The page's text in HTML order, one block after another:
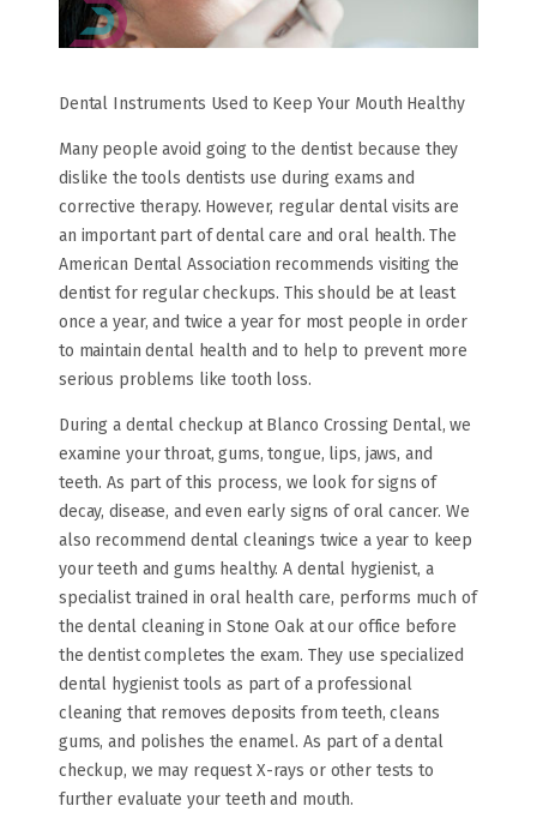
Dental Instruments Used to Keep Your Mouth Healthy
Many people avoid going to the dentist because they
dislike the tools dentists use during exams and
corrective therapy. However, regular dental visits are
an important part of dental care and oral health. The
American Dental Association recommends visiting the
dentist for regular checkups. This should be at least
once a year, and twice a year for most people in order
to maintain dental health and to help to prevent more
serious problems like tooth loss.
During a dental checkup at Blanco Crossing Dental, we
examine your throat, gums, tongue, lips, jaws, and
teeth. As part of this process, we look for signs of
decay, disease, and even early signs of oral cancer. We
also recommend dental cleanings twice a year to keep
your teeth and gums healthy. A dental hygienist, a
specialist trained in oral health care, performs much of
the dental cleaning in Stone Oak at our office before
the dentist completes the exam. They use specialized
dental hygienist tools as part of a professional
cleaning that removes deposits from teeth, cleans
gums, and polishes the enamel. As part of a dental
checkup, we may request X-rays or other tests to
further evaluate your teeth and mouth.